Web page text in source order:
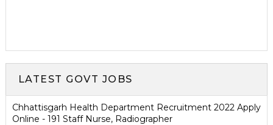
LATEST GOVT JOBS
Chhattisgarh Health Department Recruitment 2022 Apply
Online - 191 Staff Nurse, Radiographer